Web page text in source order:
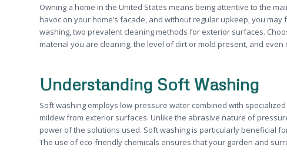
Owning a home in the United States means being attentive to the
havoc on your home’s facade, and without regular upkeep, you
washing, two prevalent cleaning methods for exterior surfaces.
material you are cleaning, the level of dirt or mold present, and
Understanding Soft Washing
Soft washing employs low-pressure water combined with
mildew from exterior surfaces. Unlike the abrasive nature of
power of the solutions used. Soft washing is particularly beneficial
The use of eco-friendly chemicals ensures that your garden and